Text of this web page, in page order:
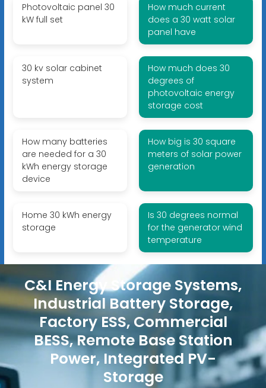
Photovoltaic panel 30
kW full set
How much current
does a 30 watt solar
panel have
30 kv solar cabinet
system
How much does 30
degrees of
photovoltaic energy
storage cost
How many batteries
are needed for a 30
kWh energy storage
device
How big is 30 square
meters of solar power
generation
Home 30 kWh energy
storage
Is 30 degrees normal
for the generator wind
temperature
C&I Energy Storage Systems,
Industrial Battery Storage,
Factory ESS, Commercial
BESS, Remote Base Station
Power, Integrated PV-
Storage